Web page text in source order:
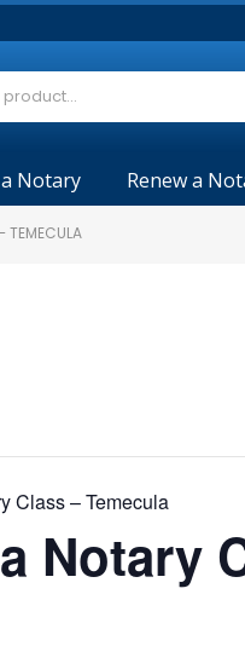
Notary Renew a
TEMECULA
Class – Temecula
Notary